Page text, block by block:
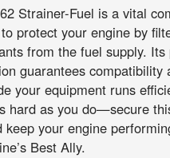
Strainer-Fuel is a vital
protect your engine by
from the fuel supply. Its
guarantees compatibility
your equipment runs
hard as you do—secure
keep your engine
Best Ally.